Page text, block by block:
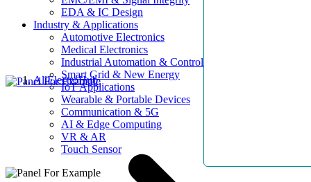
EDA & IC Design
Industry & Applications
Automotive Electronics
Medical Electronics
Industrial Automation & Control
Smart Grid & New Energy
IoT Applications
Wearable & Portable Devices
Communication & 5G
AI & Edge Computing
VR & AR
Touch Sensor
AllElectroHub